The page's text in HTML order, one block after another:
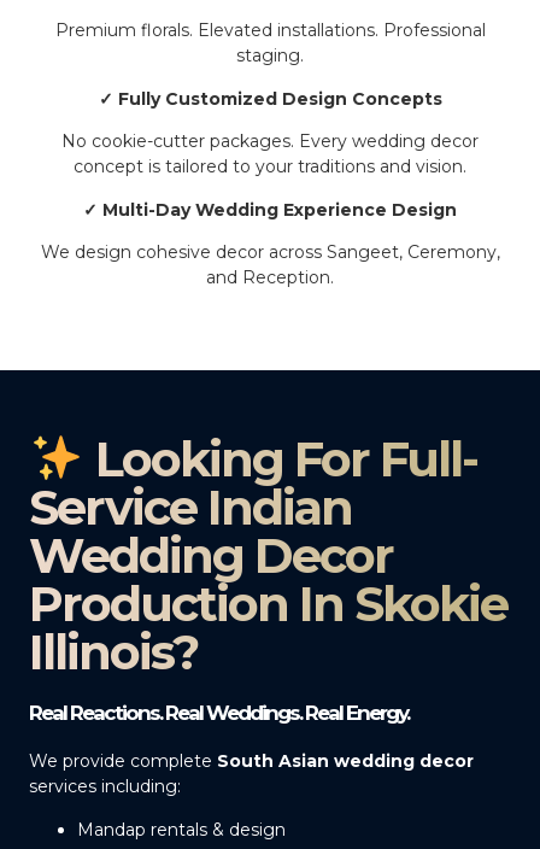
Premium florals. Elevated installations. Professional
staging.
✓ Fully Customized Design Concepts
No cookie-cutter packages. Every wedding decor
concept is tailored to your traditions and vision.
✓ Multi-Day Wedding Experience Design
We design cohesive decor across Sangeet, Ceremony,
and Reception.
Looking For Full-
Service Indian
Wedding Decor
Production In Skokie
Illinois?
Real Reactions. Real Weddings. Real Energy.
We provide complete South Asian wedding decor
services including:
Mandap rentals & design